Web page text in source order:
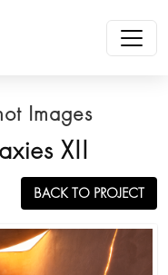
Images
XII
BACK TO PROJECT